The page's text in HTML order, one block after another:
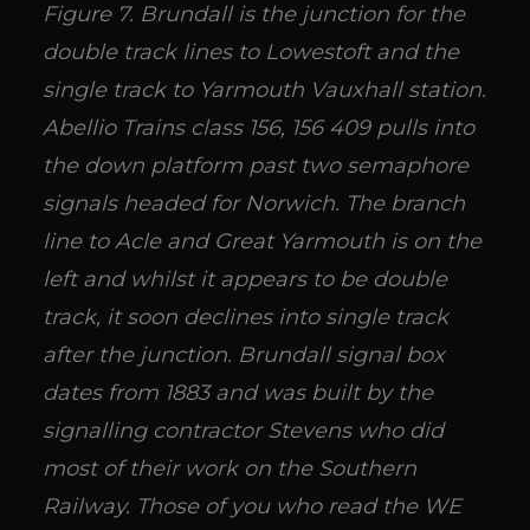
Figure 7. Brundall is the junction for the
double track lines to Lowestoft and the
single track to Yarmouth Vauxhall station.
Abellio Trains class 156, 156 409 pulls into
the down platform past two semaphore
signals headed for Norwich. The branch
line to Acle and Great Yarmouth is on the
left and whilst it appears to be double
track, it soon declines into single track
after the junction. Brundall signal box
dates from 1883 and was built by the
signalling contractor Stevens who did
most of their work on the Southern
Railway. Those of you who read the WE